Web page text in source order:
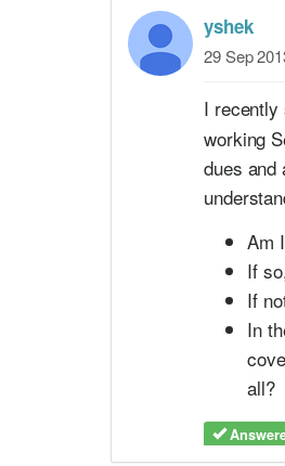
yshek
29 Sep
I recently
working
dues and
Am
If
If
In
all?